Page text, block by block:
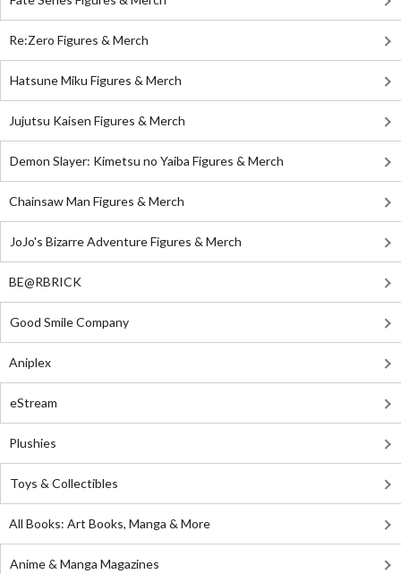
Re:Zero Figures & Merch
Hatsune Miku Figures & Merch
Jujutsu Kaisen Figures & Merch
Demon Slayer: Kimetsu no Yaiba Figures & Merch
Chainsaw Man Figures & Merch
JoJo's Bizarre Adventure Figures & Merch
BE@RBRICK
Good Smile Company
Aniplex
eStream
Plushies
Toys & Collectibles
All Books: Art Books, Manga & More
Anime & Manga Magazines